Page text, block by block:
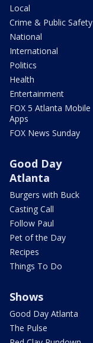
Local
Crime & Public Safety
National
International
Politics
Health
Entertainment
FOX 5 Atlanta Mobile
Apps
FOX News Sunday
Good Day
Atlanta
Burgers with Buck
Casting Call
Follow Paul
Pet of the Day
Recipes
Things To Do
Shows
Good Day Atlanta
The Pulse